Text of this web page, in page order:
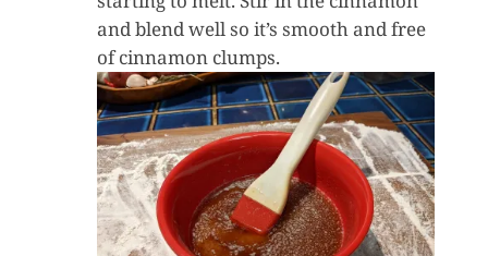
and blend well so it’s smooth and free
of cinnamon clumps.